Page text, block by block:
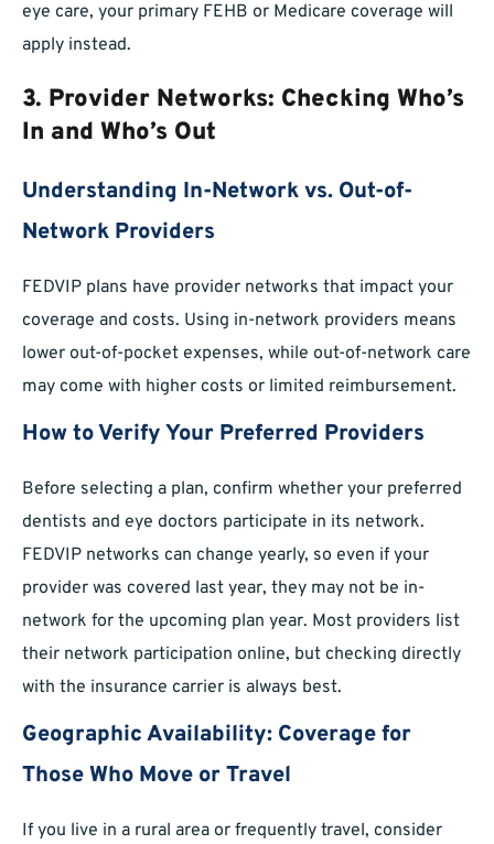
eye care, your primary FEHB or Medicare coverage will
apply instead.
3. Provider Networks: Checking Who’s
In and Who’s Out
Understanding In-Network vs. Out-of-
Network Providers
FEDVIP plans have provider networks that impact your
coverage and costs. Using in-network providers means
lower out-of-pocket expenses, while out-of-network care
may come with higher costs or limited reimbursement.
How to Verify Your Preferred Providers
Before selecting a plan, confirm whether your preferred
dentists and eye doctors participate in its network.
FEDVIP networks can change yearly, so even if your
provider was covered last year, they may not be in-
network for the upcoming plan year. Most providers list
their network participation online, but checking directly
with the insurance carrier is always best.
Geographic Availability: Coverage for
Those Who Move or Travel
If you live in a rural area or frequently travel, consider